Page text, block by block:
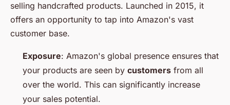
selling handcrafted products. Launched in 2015, it
offers an opportunity to tap into Amazon's vast
customer base.
Exposure: Amazon's global presence ensures that
your products are seen by customers from all
over the world. This can significantly increase
your sales potential.